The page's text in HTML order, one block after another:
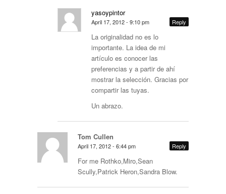
yasoypintor
April 17, 2012 - 9:10 pm Reply
La originalidad no es lo
importante. La idea de mi
artículo es conocer las
preferencias y a partir de ahí
mostrar la selección. Gracias por
compartir las tuyas.
Un abrazo.
Tom Cullen
April 17, 2012 - 6:44 pm Reply
For me Rothko,Miro,Sean
Scully,Patrick Heron,Sandra Blow.